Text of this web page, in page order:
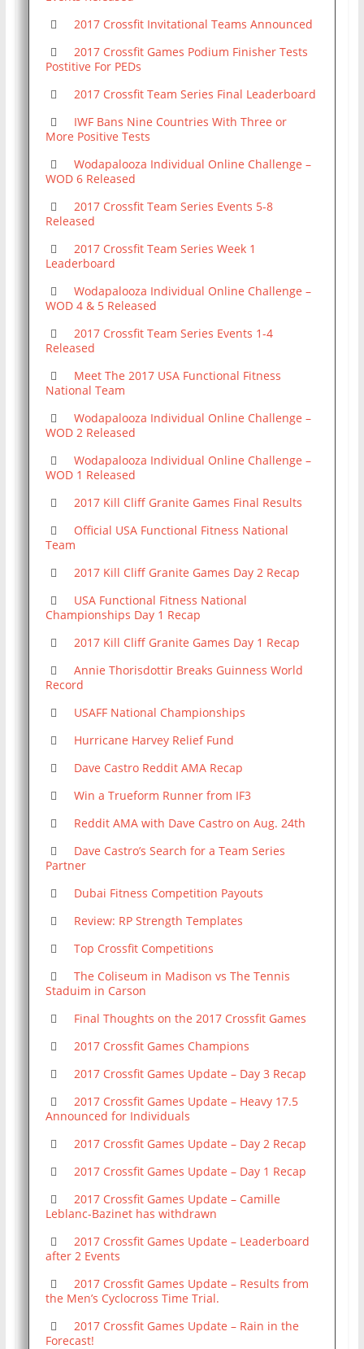
2017 Crossfit Invitational Teams Announced
2017 Crossfit Games Podium Finisher Tests
Postitive For PEDs
2017 Crossfit Team Series Final Leaderboard
IWF Bans Nine Countries With Three or
More Positive Tests
Wodapalooza Individual Online Challenge –
WOD 6 Released
2017 Crossfit Team Series Events 5-8
Released
2017 Crossfit Team Series Week 1
Leaderboard
Wodapalooza Individual Online Challenge –
WOD 4 & 5 Released
2017 Crossfit Team Series Events 1-4
Released
Meet The 2017 USA Functional Fitness
National Team
Wodapalooza Individual Online Challenge –
WOD 2 Released
Wodapalooza Individual Online Challenge –
WOD 1 Released
2017 Kill Cliff Granite Games Final Results
Official USA Functional Fitness National
Team
2017 Kill Cliff Granite Games Day 2 Recap
USA Functional Fitness National
Championships Day 1 Recap
2017 Kill Cliff Granite Games Day 1 Recap
Annie Thorisdottir Breaks Guinness World
Record
USAFF National Championships
Hurricane Harvey Relief Fund
Dave Castro Reddit AMA Recap
Win a Trueform Runner from IF3
Reddit AMA with Dave Castro on Aug. 24th
Dave Castro’s Search for a Team Series
Partner
Dubai Fitness Competition Payouts
Review: RP Strength Templates
Top Crossfit Competitions
The Coliseum in Madison vs The Tennis
Staduim in Carson
Final Thoughts on the 2017 Crossfit Games
2017 Crossfit Games Champions
2017 Crossfit Games Update – Day 3 Recap
2017 Crossfit Games Update – Heavy 17.5
Announced for Individuals
2017 Crossfit Games Update – Day 2 Recap
2017 Crossfit Games Update – Day 1 Recap
2017 Crossfit Games Update – Camille
Leblanc-Bazinet has withdrawn
2017 Crossfit Games Update – Leaderboard
after 2 Events
2017 Crossfit Games Update – Results from
the Men’s Cyclocross Time Trial.
2017 Crossfit Games Update – Rain in the
Forecast!